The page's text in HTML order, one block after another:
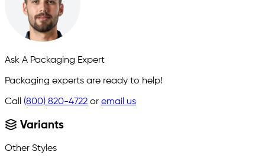
Ask A Packaging Expert
Packaging experts are ready to help!
Call (800) 820-4722 or email us
Variants
Other Styles